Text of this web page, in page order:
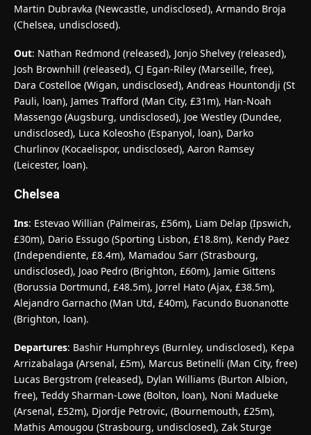
Martin Dubravka (Newcastle, undisclosed), Armando Broja
(Chelsea, undisclosed).
Out: Nathan Redmond (released), Jonjo Shelvey (released),
Josh Brownhill (released), CJ Egan-Riley (Marseille, free),
Dara Costelloe (Wigan, undisclosed), Andreas Hountondji (St
Pauli, loan), James Trafford (Man City, £31m), Han-Noah
Massengo (Augsburg, undisclosed), Joe Westley (Dundee,
undisclosed), Luca Koleosho (Espanyol, loan), Darko
Churlinov (Kocaelispor, undisclosed), Aaron Ramsey
(Leicester, loan).
Chelsea
Ins: Estevao Willian (Palmeiras, £56m), Liam Delap (Ipswich,
£30m), Dario Essugo (Sporting Lisbon, £18.8m), Kendy Paez
(Independiente, £8.4m), Mamadou Sarr (Strasbourg,
undisclosed), Joao Pedro (Brighton, £60m), Jamie Gittens
(Borussia Dortmund, £48.5m), Jorrel Hato (Ajax, £38.5m),
Alejandro Garnacho (Man Utd, £40m), Facundo Buonanotte
(Brighton, loan).
Departures: Bashir Humphreys (Burnley, undisclosed), Kepa
Arrizabalaga (Arsenal, £5m), Marcus Betinelli (Man City, free)
Lucas Bergstrom (released), Dylan Williams (Burton Albion,
free), Teddy Sharman-Lowe (Bolton, loan), Noni Madueke
(Arsenal, £52m), Djordje Petrovic, (Bournemouth, £25m),
Mathis Amougou (Strasbourg, undisclosed), Zak Sturge